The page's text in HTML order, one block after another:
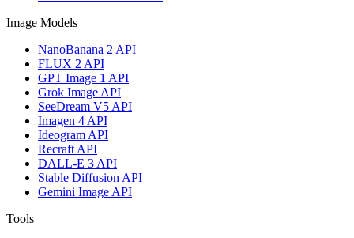
Image Models
NanoBanana 2 API
FLUX 2 API
GPT Image 1 API
Grok Image API
SeeDream V5 API
Imagen 4 API
Ideogram API
Recraft API
DALL-E 3 API
Stable Diffusion API
Gemini Image API
Tools